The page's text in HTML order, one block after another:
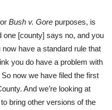
Bush v. Gore purposes, is
[county] says no, and you
have a standard rule that
you do have a problem with
now we have filed the first
And we’re looking at
bring other versions of the